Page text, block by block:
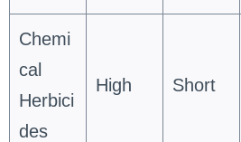
Chemi
cal
Herbici
des
High Short